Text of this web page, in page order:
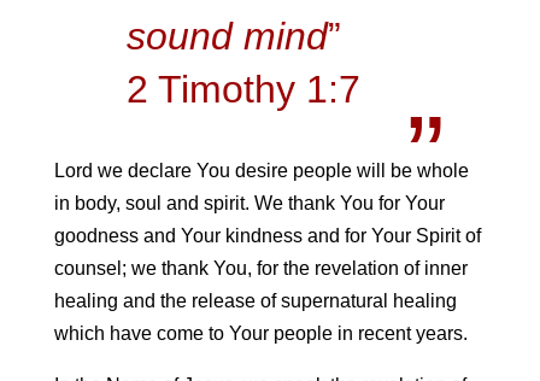
sound mind”
2 Timothy 1:7
Lord we declare You desire people will be whole
in body, soul and spirit. We thank You for Your
goodness and Your kindness and for Your Spirit of
counsel; we thank You, for the revelation of inner
healing and the release of supernatural healing
which have come to Your people in recent years.